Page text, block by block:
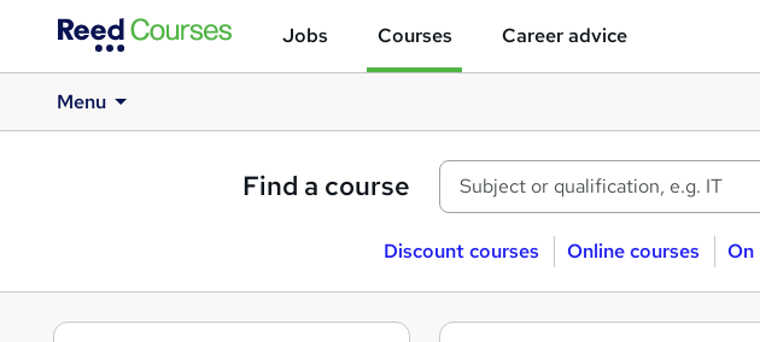
Jobs Courses Career advice
Menu
Find a course
Discount courses Online courses On